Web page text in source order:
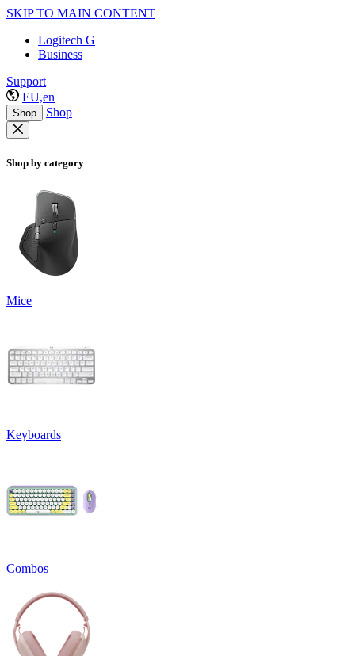
SKIP TO MAIN CONTENT
Logitech G
Business
Support
EU,en
Shop Shop
Shop by category
Mice
Keyboards
Combos